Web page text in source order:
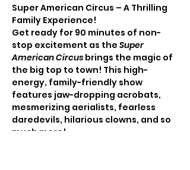
Super American Circus – A Thrilling
Family Experience!
Get ready for 90 minutes of non-
stop excitement as the Super
American Circus brings the magic of
the big top to town! This high-
energy, family-friendly show
features jaw-dropping acrobats,
mesmerizing aerialists, fearless
daredevils, hilarious clowns, and so
much more!